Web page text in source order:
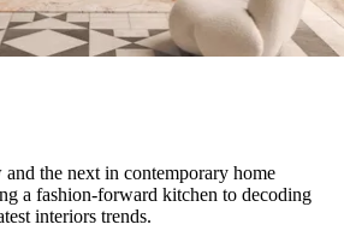
the next in contemporary home
a fashion-forward kitchen to decoding
interiors trends.